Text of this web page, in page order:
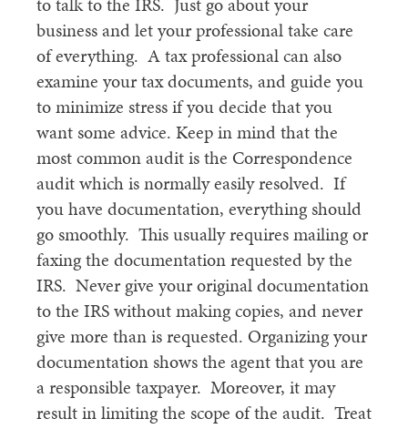
business and let your professional take care
of everything. A tax professional can also
examine your tax documents, and guide you
to minimize stress if you decide that you
want some advice. Keep in mind that the
most common audit is the Correspondence
audit which is normally easily resolved. If
you have documentation, everything should
go smoothly. This usually requires mailing or
faxing the documentation requested by the
IRS. Never give your original documentation
to the IRS without making copies, and never
give more than is requested. Organizing your
documentation shows the agent that you are
a responsible taxpayer. Moreover, it may
result in limiting the scope of the audit. Treat